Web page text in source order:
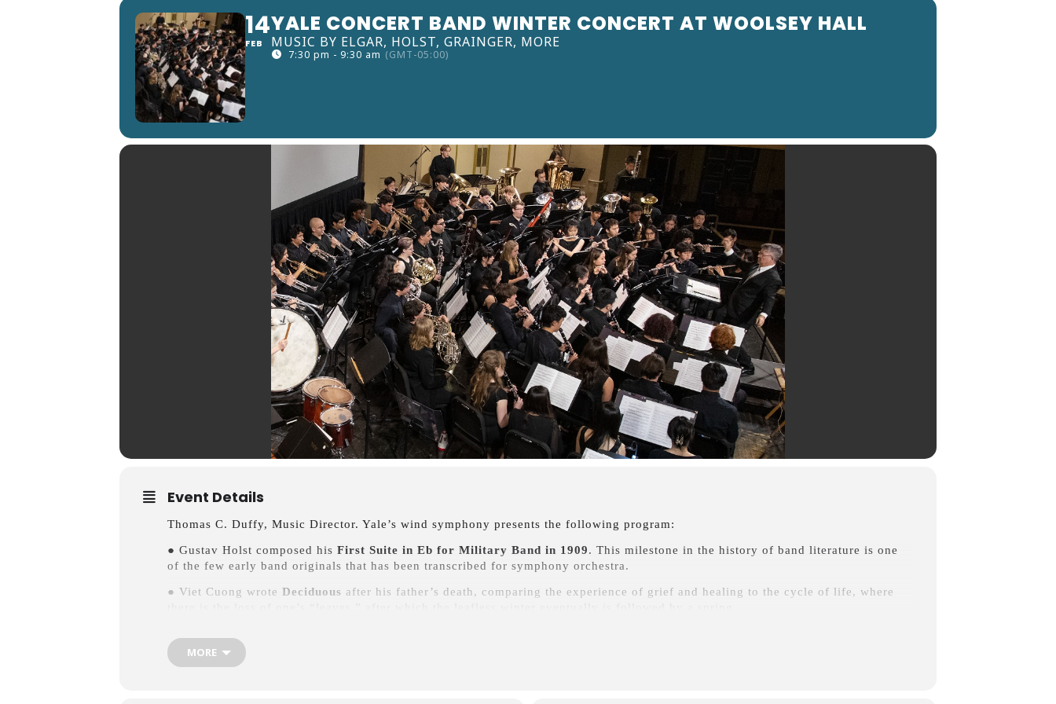
14
FEB
YALE CONCERT BAND WINTER CONCERT AT WOOLSEY HALL
MUSIC BY ELGAR, HOLST, GRAINGER, MORE
7:30 pm - 9:30 am (GMT-05:00)
Event Details
Thomas C. Duffy, Music Director. Yale’s wind symphony presents the following program:
● Gustav Holst composed his First Suite in Eb for Military Band in 1909. This milestone in the history of band literature is one
of the few early band originals that has been transcribed for symphony orchestra.
● Viet Cuong wrote Deciduous after his father’s death, comparing the experience of grief and healing to the cycle of life, where
one of his circle of close acquaintances. This classic band arrangement by Earl Slocum is reminiscent of the mighty orchestral
transcriptions that comprised the wind band repertoire of the early and middle 20th century.
MORE